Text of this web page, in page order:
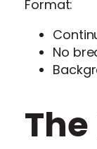
Format:
No